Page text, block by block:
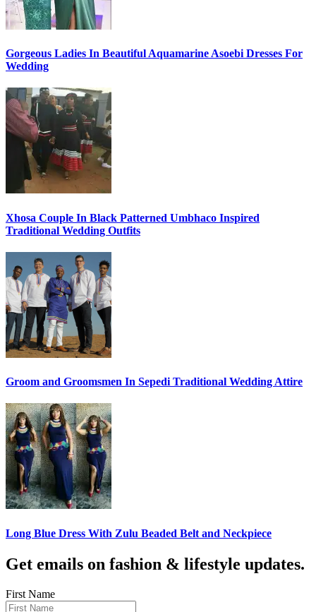
Gorgeous Ladies In Beautiful Aquamarine Asoebi Dresses For
Wedding
Xhosa Couple In Black Patterned Umbhaco Inspired
Traditional Wedding Outfits
Groom and Groomsmen In Sepedi Traditional Wedding Attire
Long Blue Dress With Zulu Beaded Belt and Neckpiece
Get emails on fashion & lifestyle updates.
First Name